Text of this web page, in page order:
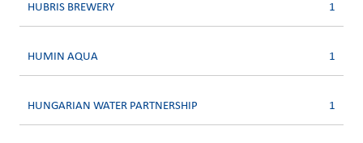
HUBRIS BREWERY 1
HUMIN AQUA 1
HUNGARIAN WATER PARTNERSHIP 1